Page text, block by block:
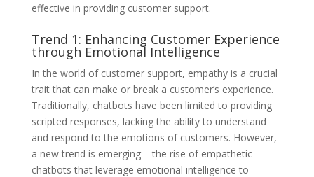
effective in providing customer support.
Trend 1: Enhancing Customer Experience
through Emotional Intelligence
In the world of customer support, empathy is a crucial
trait that can make or break a customer’s experience.
Traditionally, chatbots have been limited to providing
scripted responses, lacking the ability to understand
and respond to the emotions of customers. However,
a new trend is emerging – the rise of empathetic
chatbots that leverage emotional intelligence to